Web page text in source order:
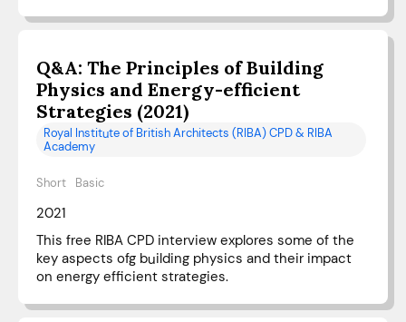
Q&A: The Principles of Building
Physics and Energy-efficient
Strategies (2021)
Royal Institute of British Architects (RIBA) CPD & RIBA
Academy
Short Basic
2021
This free RIBA CPD interview explores some of the
key aspects ofg building physics and their impact
on energy efficient strategies.